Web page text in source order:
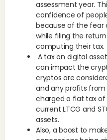
assessment year.
confidence of
because of the fear
while filing the
computing their tax.
A tax on digital
can impact the
cryptos are
and any profits
charged a flat tax of
current LTCG and
assets.
Also, a boost to